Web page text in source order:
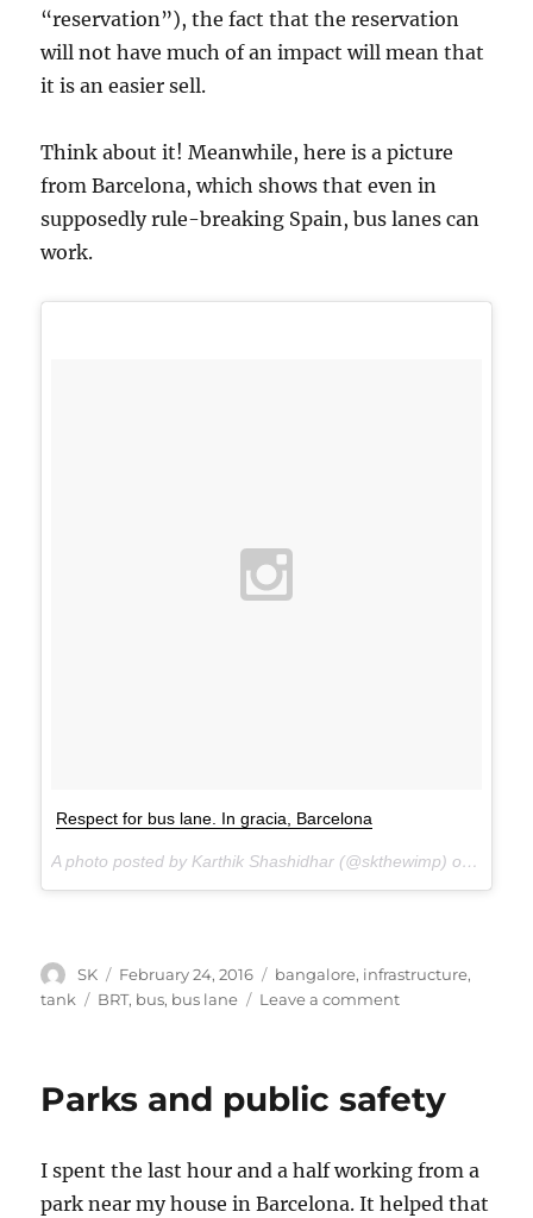
“reservation”), the fact that the reservation
will not have much of an impact will mean that
it is an easier sell.
Think about it! Meanwhile, here is a picture
from Barcelona, which shows that even in
supposedly rule-breaking Spain, bus lanes can
work.
Respect for bus lane. In gracia, Barcelona
A photo posted by Karthik Shashidhar (@skthewimp) on
Author
SK
Posted
on
February 24, 2016 Categories
bangalore, infrastructure,
tank
Tags
BRT, bus, bus lane Leave a commenton
work
Parks and public safety
I spent the last hour and a half working from a
park near my house in Barcelona. It helped that